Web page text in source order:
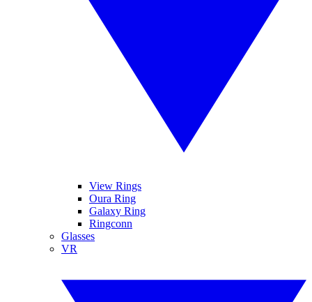
View Rings
Oura Ring
Galaxy Ring
Ringconn
Glasses
VR